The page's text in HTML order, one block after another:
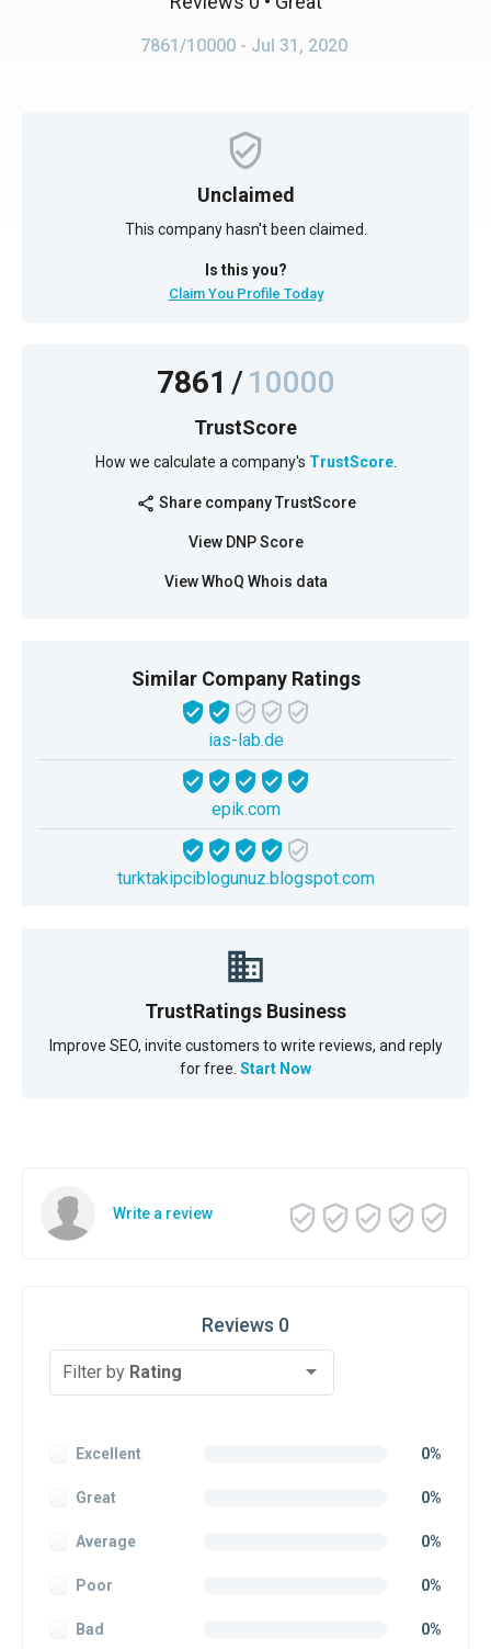
7861/10000 - Jul 31, 2020
Unclaimed
This company hasn't been claimed.
Is this you?
Claim You Profile Today
7861 /10000
TrustScore
How we calculate a company's TrustScore.
share Share company TrustScore
View DNP Score
View WhoQ Whois data
Similar Company Ratings
ias-lab.de
epik.com
turktakipciblogunuz.blogspot.com
TrustRatings Business
Improve SEO, invite customers to write reviews, and reply
for free. Start Now
Write a review
Reviews 0
Filter by Rating
Excellent 0%
Great 0%
Average 0%
Poor 0%
Bad 0%